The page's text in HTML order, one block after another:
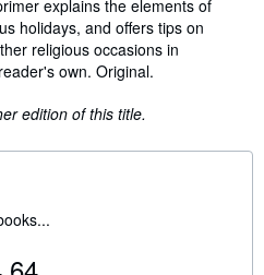
explains the elements of
holidays, and offers tips on
religious occasions in
own. Original.
edition of this title.